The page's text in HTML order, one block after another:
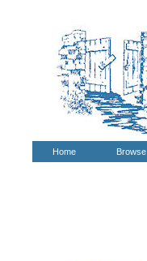
Home Browse